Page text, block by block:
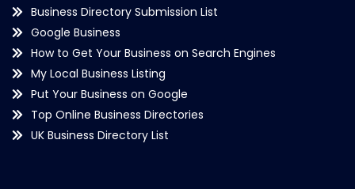
Business Directory Submission List
Google Business
How to Get Your Business on Search Engines
My Local Business Listing
Put Your Business on Google
Top Online Business Directories
UK Business Directory List